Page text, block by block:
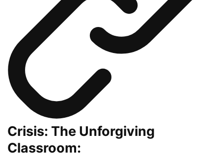
Crisis: The Unforgiving
Classroom: